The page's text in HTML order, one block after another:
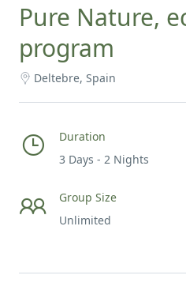
Pure Nature,
program
Deltebre, Spain
Duration
3 Days - 2 Nights
Group Size
Unlimited